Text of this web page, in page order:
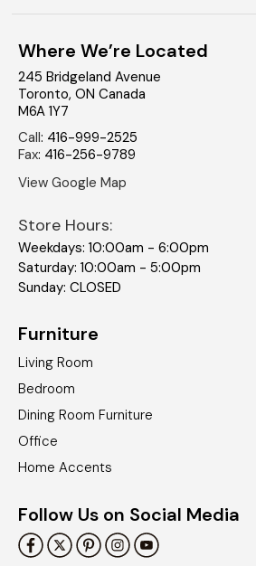
Where We’re Located
245 Bridgeland Avenue
Toronto, ON Canada
M6A 1Y7
Call: 416-999-2525
Fax: 416-256-9789
View Google Map
Store Hours:
Weekdays: 10:00am - 6:00pm
Saturday: 10:00am - 5:00pm
Sunday: CLOSED
Furniture
Living Room
Bedroom
Dining Room Furniture
Office
Home Accents
Follow Us on Social Media